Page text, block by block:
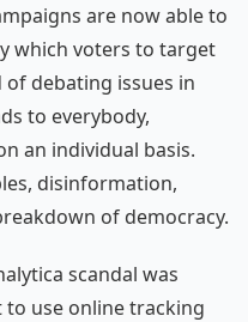
are now able to
which voters to target
debating issues in
to everybody,
an individual basis.
disinformation,
of democracy.
scandal was
to use online tracking